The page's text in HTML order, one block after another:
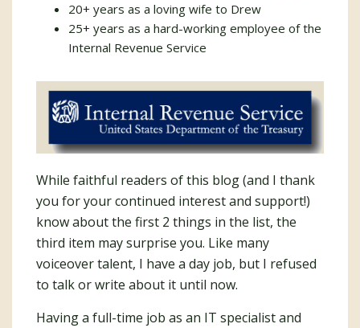
20+ years as a loving wife to Drew
25+ years as a hard-working employee of the
Internal Revenue Service
While faithful readers of this blog (and I thank
you for your continued interest and support!)
know about the first 2 things in the list, the
third item may surprise you. Like many
voiceover talent, I have a day job, but I refused
to talk or write about it until now.
Having a full-time job as an IT specialist and